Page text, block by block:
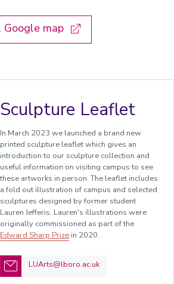
map
Sculpture Leaflet
In March 2023 we launched a brand new
printed sculpture leaflet which gives an
introduction to our sculpture collection and
useful information on visiting campus to see
these artworks in person. The leaflet includes
a fold out illustration of campus and selected
sculptures designed by former student
Lauren Jefferis. Lauren's illustrations were
originally commissioned as part of the
Edward Sharp Prize in 2020.
LUArts@lboro.ac.uk